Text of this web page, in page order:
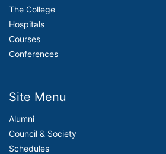
The College
Hospitals
Courses
Conferences
Site Menu
Alumni
Council & Society
Schedules